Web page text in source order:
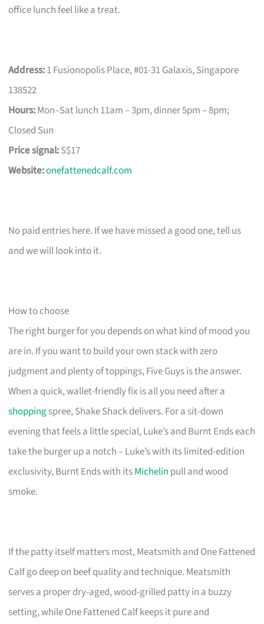
office lunch feel like a treat.
Address:1 Fusionopolis Place, #01-31 Galaxis, Singapore
138522
Hours:Mon–Sat lunch 11am – 3pm, dinner 5pm – 8pm;
Closed Sun
Price signal:S$17
Website:onefattenedcalf.com
No paid entries here. If we have missed a good one, tell us
and we will look into it.
How to choose
The right burger for you depends on what kind of mood you
are in. If you want to build your own stack with zero
judgment and plenty of toppings, Five Guys is the answer.
When a quick, wallet-friendly fix is all you need after a
shoppingspree, Shake Shack delivers. For a sit-down
evening that feels a little special, Luke’s and Burnt Ends each
take the burger up a notch – Luke’s with its limited-edition
exclusivity, Burnt Ends with itsMichelin pull and wood
smoke.
If the patty itself matters most, Meatsmith and One Fattened
Calf go deep on beef quality and technique. Meatsmith
serves a proper dry-aged, wood-grilled patty in a buzzy
setting, while One Fattened Calf keeps it pure and